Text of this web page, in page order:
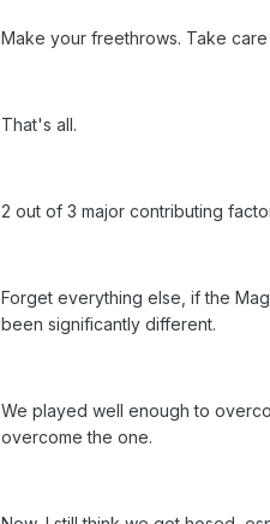
Make your freethrows. Take
That's all.
2 out of 3 major contributing
Forget everything else, if the
been significantly different.
We played well enough to
overcome the one.